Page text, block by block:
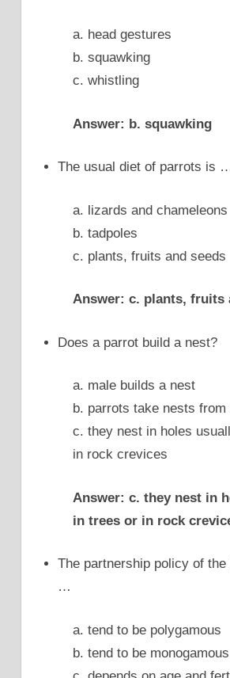
a. head gestures
b. squawking
c. whistling
Answer: b. squawking
The usual diet of parrots is
a. lizards and chameleons
b. tadpoles
c. plants, fruits and seeds
Answer: c. plants, fruits
Does a parrot build a nest?
a. male builds a nest
b. parrots take nests
c. they nest in holes
in rock crevices
Answer: c. they nest in
in trees or in rock
The partnership policy of
…
a. tend to be polygamous
b. tend to be monogamous